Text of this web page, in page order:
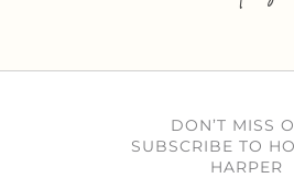
DON’T MISS
SUBSCRIBE TO
HARPER